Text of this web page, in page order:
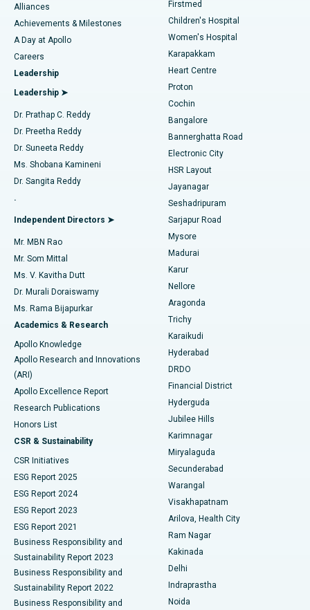
Find Dermatologist
Find Urologist
Find Diabetologist
Find Gynecologist
Find General Physician
Find Psychologist
Find General Surgeon
Best Hospital in Kovai Road, Karur
Best Hospital in Karapakkam, Chennai
Best Hospital in Arilova, Vizag
Best Hospital in Kanpur Road, Lucknow
Best Hospital in Sector-26, Noida
Best Hospital in Gandhinagar, Ahmedabad
Best Hospital in Aragonda, Andhra Pradesh
Best Hospital in Bannerghatta Road, Bangalore
Best Hospital in Unit-15, Bhubaneswar
Best Hospital in Seepat Road, Bilaspur
Best Hospital in Ellisbridge, Ahmedabad
Best Hospital in New Delhi
Best Hospital in DRDO, Hyderabad
Best Hospital in G S Road, Guwahati
Best Hospital in Hyderguda, Hyderabad
Best Hospital in Vijay Nagar, Indore
Best Hospital in Suryaraopeta Main Road, Kakinada
Best Hospital in Canal Circular Road, Kolkata
Best Hospital in CBD Belapur, Navi Mumbai
Best Hospital in Panchavati, Nashik
Best Hospital in secunderabad, Hyderabad
Best Hospital in Seshadripuram, Bangalore
Coronary Angiogram
Transcatheter Aortic Valve Replacement
MitraClip Valve Repair
Minimally Invasive Cardiac Surgery
Catheter Ablation
ACL Reconstruction Surgery
Reverse Shoulder Replacement
Endometrial Ablation
Uterine Artery Embolization
Ovarian Cystectomy
Breast Cancer Surgery
Brachytherapy
Colonoscopy
Polypectomy
Deep Brain Stimulation
Peritoneal Dialysis
Kidney Biopsy
Parathyroidectomy
Ceramic Total Knee Replacement
ERCP
Alliances
Achievements & Milestones
A Day at Apollo
Careers
Leadership
Leadership ➤
Dr. Prathap C. Reddy
Dr. Preetha Reddy
Dr. Suneeta Reddy
Ms. Shobana Kamineni
Dr. Sangita Reddy
.
Independent Directors ➤
Mr. MBN Rao
Mr. Som Mittal
Ms. V. Kavitha Dutt
Dr. Murali Doraiswamy
Ms. Rama Bijapurkar
Academics & Research
Apollo Knowledge
Apollo Research and Innovations
(ARI)
Apollo Excellence Report
Research Publications
Honors List
CSR & Sustainability
CSR Initiatives
ESG Report 2025
ESG Report 2024
ESG Report 2023
ESG Report 2021
Business Responsibility and
Sustainability Report 2023
Business Responsibility and
Sustainability Report 2022
Business Responsibility and
Firstmed
Children's Hospital
Women's Hospital
Karapakkam
Heart Centre
Proton
Cochin
Bangalore
Bannerghatta Road
Electronic City
HSR Layout
Jayanagar
Seshadripuram
Sarjapur Road
Mysore
Madurai
Karur
Nellore
Aragonda
Trichy
Karaikudi
Hyderabad
DRDO
Financial District
Hyderguda
Jubilee Hills
Karimnagar
Miryalaguda
Secunderabad
Warangal
Visakhapatnam
Arilova, Health City
Ram Nagar
Kakinada
Delhi
Indraprastha
Noida